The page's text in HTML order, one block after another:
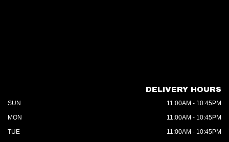
DELIVERY HOURS
SUN
11:00AM - 10:45PM
MON
11:00AM - 10:45PM
TUE
11:00AM - 10:45PM